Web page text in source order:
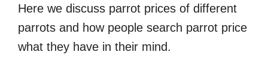
Here we discuss parrot prices of different
parrots and how people search parrot price
what they have in their mind.